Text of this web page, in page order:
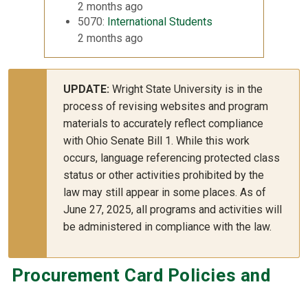
2 months ago
5070: International Students
2 months ago
UPDATE: Wright State University is in the
process of revising websites and program
materials to accurately reflect compliance
with Ohio Senate Bill 1. While this work
occurs, language referencing protected class
status or other activities prohibited by the
law may still appear in some places. As of
June 27, 2025, all programs and activities will
be administered in compliance with the law.
Procurement Card Policies and